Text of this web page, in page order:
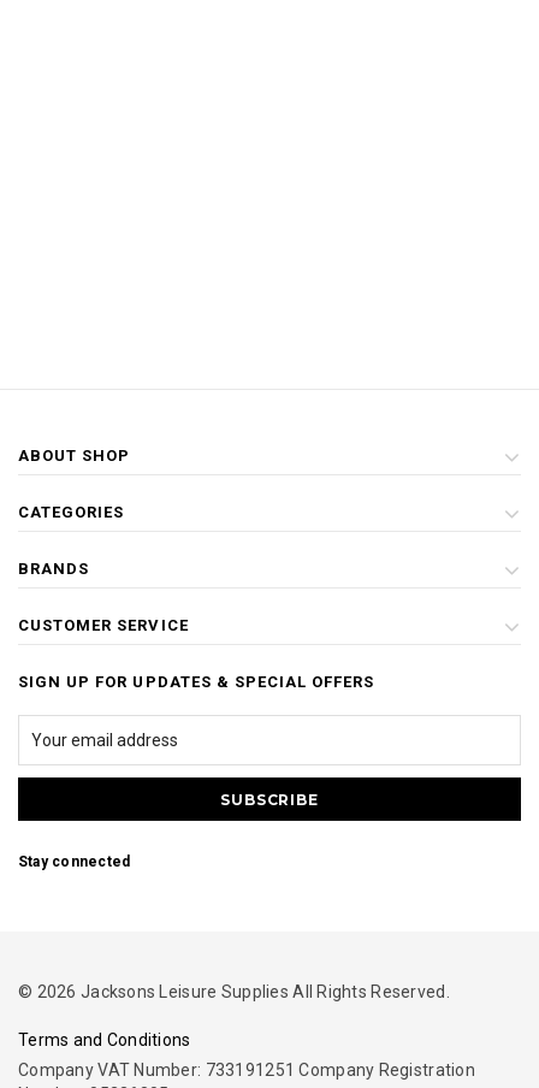
ABOUT SHOP
CATEGORIES
BRANDS
CUSTOMER SERVICE
SIGN UP FOR UPDATES & SPECIAL OFFERS
Stay connected
© 2026 Jacksons Leisure Supplies All Rights Reserved.
Terms and Conditions
Company VAT Number: 733191251 Company Registration